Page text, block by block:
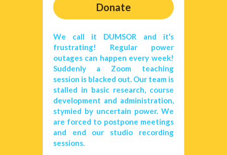
Donate
We call it DUMSOR and it’s
frustrating! Regular power
outages can happen every week!
Suddenly a Zoom teaching
session is blacked out. Our team is
stalled in basic research, course
development and administration,
stymied by uncertain power. We
are forced to postpone meetings
and end our studio recording
sessions.